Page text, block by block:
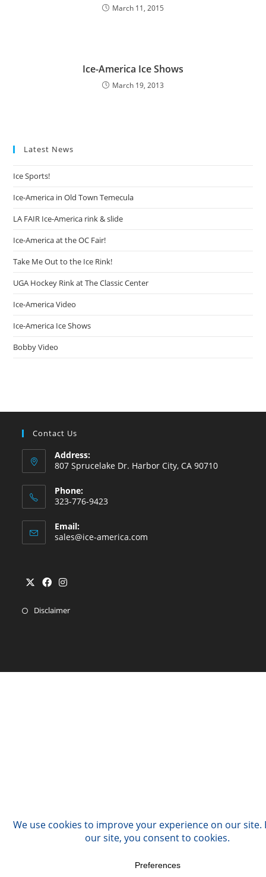
March 11, 2015
Ice-America Ice Shows
March 19, 2013
Latest News
Ice Sports!
Ice-America in Old Town Temecula
LA FAIR Ice-America rink & slide
Ice-America at the OC Fair!
Take Me Out to the Ice Rink!
UGA Hockey Rink at The Classic Center
Ice-America Video
Ice-America Ice Shows
Bobby Video
Contact Us
Address:
807 Sprucelake Dr. Harbor City, CA 90710
Phone:
323-776-9423
Email:
sales@ice-america.com
Disclaimer